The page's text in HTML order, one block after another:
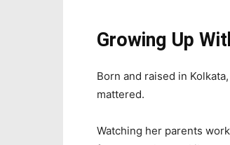
Growing Up
Born and raised in
mattered.
Watching her parents